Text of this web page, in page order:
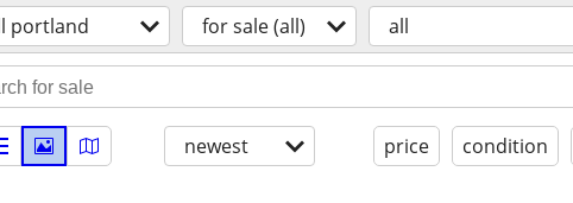
portland for sale (all) all
newest price condition